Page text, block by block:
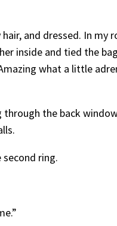
and dressed. In
inside and tied the
what a little
the back
ring.